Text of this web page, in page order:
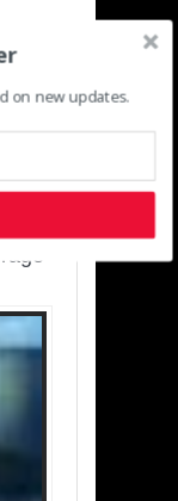
on new updates.